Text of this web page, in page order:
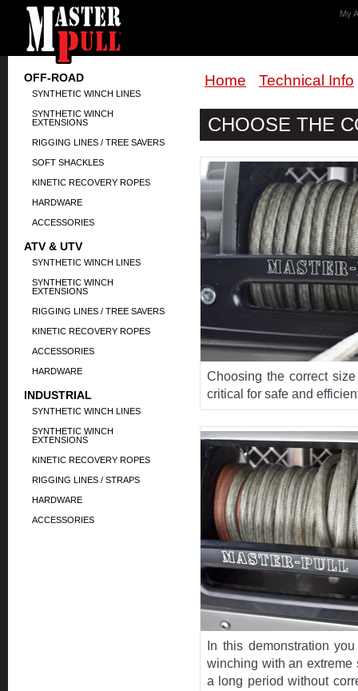
My
OFF-ROAD
SYNTHETIC WINCH LINES
SYNTHETIC WINCH
EXTENSIONS
RIGGING LINES / TREE SAVERS
SOFT SHACKLES
KINETIC RECOVERY ROPES
HARDWARE
ACCESSORIES
ATV & UTV
SYNTHETIC WINCH LINES
SYNTHETIC WINCH
EXTENSIONS
RIGGING LINES / TREE SAVERS
KINETIC RECOVERY ROPES
ACCESSORIES
HARDWARE
INDUSTRIAL
SYNTHETIC WINCH LINES
SYNTHETIC WINCH
EXTENSIONS
KINETIC RECOVERY ROPES
RIGGING LINES / STRAPS
HARDWARE
ACCESSORIES
Home Technical Info
CHOOSE THE
Choosing the correct
critical for safe and
In this demonstration
winching with an extreme
a long period without